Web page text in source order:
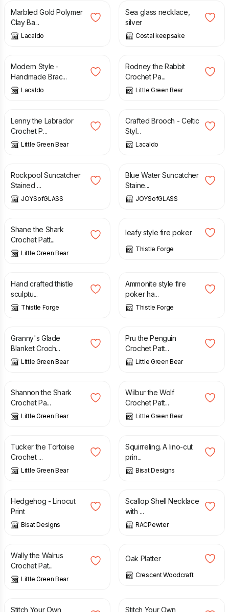
Marbled Gold Polymer
Clay Ba...
Lacaldo
Sea glass necklace,
silver
Costal keepsake
£
Modern Style -
Handmade Brac...
Lacaldo
£
Rodney the Rabbit
Crochet Pa...
Little Green Bear
£
Lenny the Labrador
Crochet P...
Little Green Bear
£
Crafted Brooch - Celtic
Styl...
Lacaldo
£
Rockpool Suncatcher
Stained ...
JOYSofGLASS
£
Blue Water Suncatcher
Staine...
JOYSofGLASS
£
Shane the Shark
Crochet Patt...
Little Green Bear
£
leafy style fire poker
Thistle Forge
£
Hand crafted thistle
sculptu...
Thistle Forge
Ammonite style fire
poker ha...
Thistle Forge
£
Granny's Glade
Blanket Croch...
Little Green Bear
£
Pru the Penguin
Crochet Patt...
Little Green Bear
£
Shannon the Shark
Crochet Pa...
Little Green Bear
£
Wilbur the Wolf
Crochet Patt...
Little Green Bear
£
Tucker the Tortoise
Crochet ...
Little Green Bear
£
Squirreling. A lino-cut
prin...
Bisat Designs
£
Hedgehog - Linocut
Print
Bisat Designs
£
Scallop Shell Necklace
with ...
RACPewter
£
Wally the Walrus
Crochet Pat...
Little Green Bear
£
Oak Platter
Crescent Woodcraft
£
Stitch Your Own Stitch Your Own